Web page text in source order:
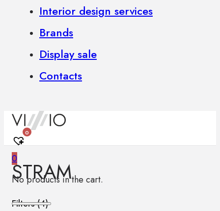
Interior design services
Brands
Display sale
Contacts
0
0
No products in the cart.
STRAM
Filters (4)